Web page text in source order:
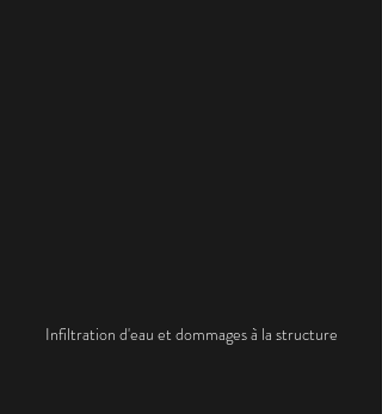
Infiltration d'eau et dommages à la structure